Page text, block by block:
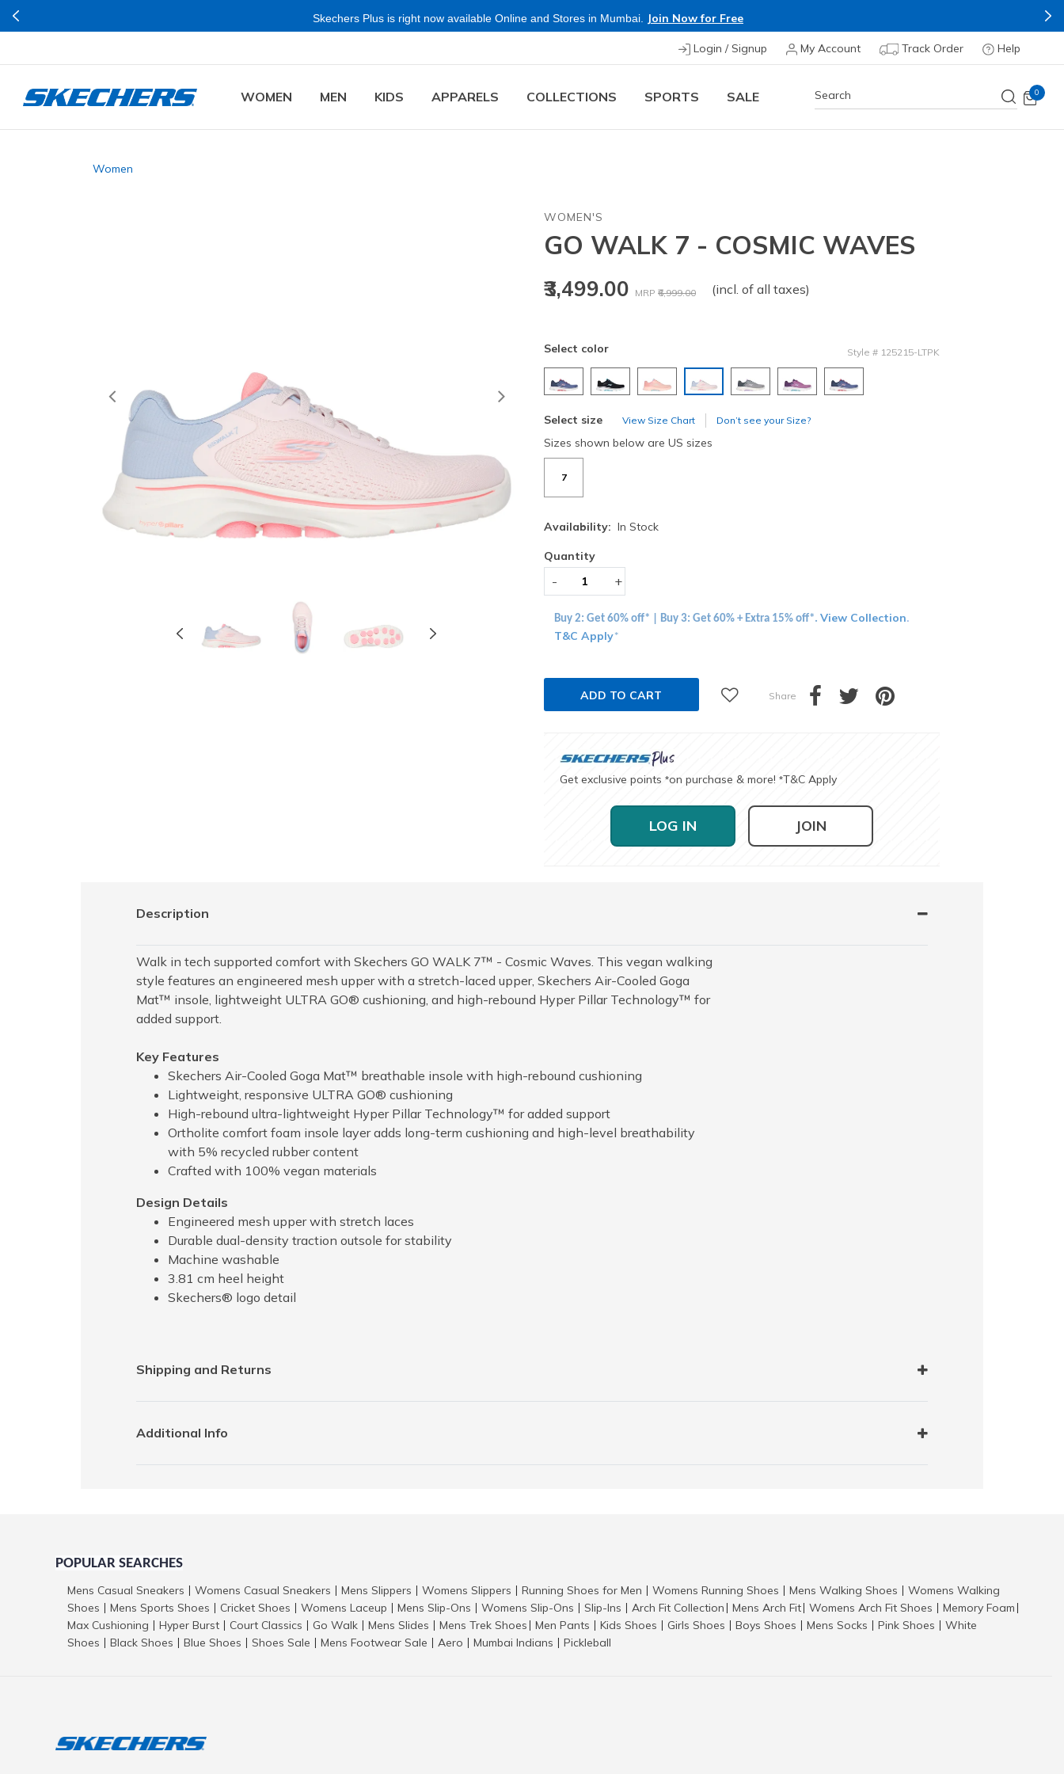
Skechers Plus is right now available Online and Stores in Mumbai.Join Now for Free
Login / Signup My Account Track Order Help
WOMEN MEN KIDS APPARELS COLLECTIONS SPORTS SALE 0
Women
Previous
WOMEN'S
GO WALK 7 - COSMIC WAVES
₹3,499.00 MRP ₹6,999.00 (incl. of all taxes)
Select color Style # 125215-LTPK
Select size View Size Chart Don’t see your Size?
Sizes shown below are US sizes
7
Availability: In Stock
Quantity
- +
Buy 2: Get 60% off* | Buy 3: Get 60% + Extra 15% off*. View Collection.
T&C Apply*
ADD TO CART Share
Get exclusive points *on purchase & more! *T&C Apply
LOG IN JOIN
Description
Walk in tech supported comfort with Skechers GO WALK 7™ - Cosmic Waves. This vegan walking
style features an engineered mesh upper with a stretch-laced upper, Skechers Air-Cooled Goga
Mat™ insole, lightweight ULTRA GO® cushioning, and high-rebound Hyper Pillar Technology™ for
added support.
Key Features
Skechers Air-Cooled Goga Mat™ breathable insole with high-rebound cushioning
Lightweight, responsive ULTRA GO® cushioning
High-rebound ultra-lightweight Hyper Pillar Technology™ for added support
Ortholite comfort foam insole layer adds long-term cushioning and high-level breathability
with 5% recycled rubber content
Crafted with 100% vegan materials
Design Details
Engineered mesh upper with stretch laces
Durable dual-density traction outsole for stability
Machine washable
3.81 cm heel height
Skechers® logo detail
Shipping and Returns
Additional Info
POPULAR SEARCHES
Mens Casual Sneakers Womens Casual Sneakers Mens Slippers Womens Slippers Running Shoes for Men Womens Running Shoes Mens Walking Shoes
Womens Walking
Shoes
Mens Sports Shoes Cricket Shoes Womens Laceup Mens Slip-Ons Womens Slip-Ons Slip-Ins Arch Fit Collection Mens Arch Fit Womens Arch Fit Shoes Memory Foam
Max Cushioning Hyper Burst Court Classics Go Walk Mens Slides Mens Trek Shoes Men Pants Kids Shoes Girls Shoes Boys Shoes Mens Socks Pink Shoes
White
Shoes
Black Shoes Blue Shoes Shoes Sale Mens Footwear Sale Aero Mumbai Indians Pickleball